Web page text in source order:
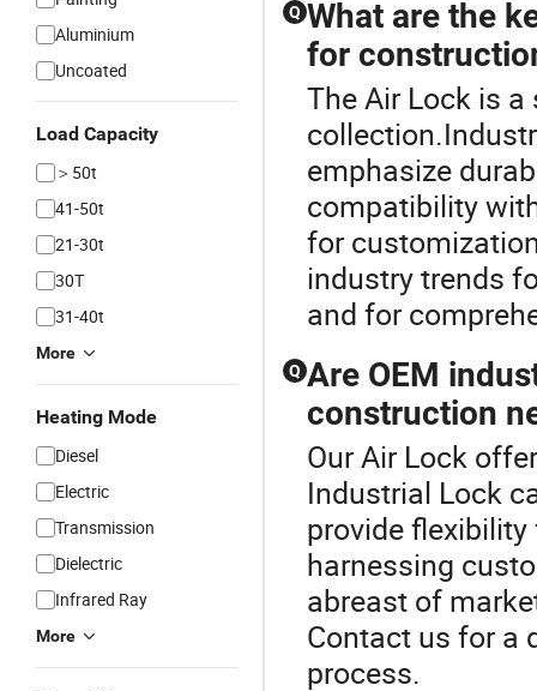
Aluminium
Uncoated
Load Capacity
＞50t
41-50t
21-30t
30T
31-40t
More
Heating Mode
Diesel
Electric
Transmission
Dielectric
Infrared Ray
More
Q What are the
for
The Air Lock is
emphasize
compatibility
for
industry trends
and for
Q Are OEM
construction
Our Air Lock
Industrial Lock
provide
harnessing
abreast of
Contact us for a
process.